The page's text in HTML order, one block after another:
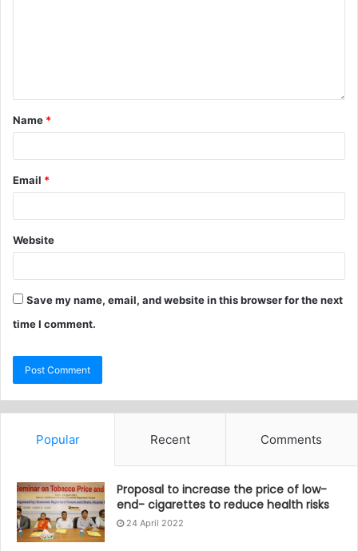
Name *
Email *
Website
Save my name, email, and website in this browser for the next
time I comment.
Popular Recent Comments
Proposal to increase the price of low-
end- cigarettes to reduce health risks
24 April 2022